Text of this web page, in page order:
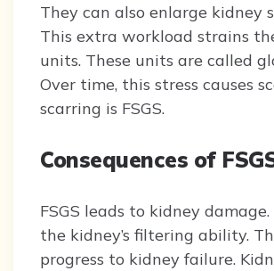
They can also enlarge kidney
This extra workload strains
units. These units are called
Over time, this stress causes
scarring is FSGS.
Consequences of
FSGS leads to kidney
the kidney’s filtering ability.
progress to kidney failure.